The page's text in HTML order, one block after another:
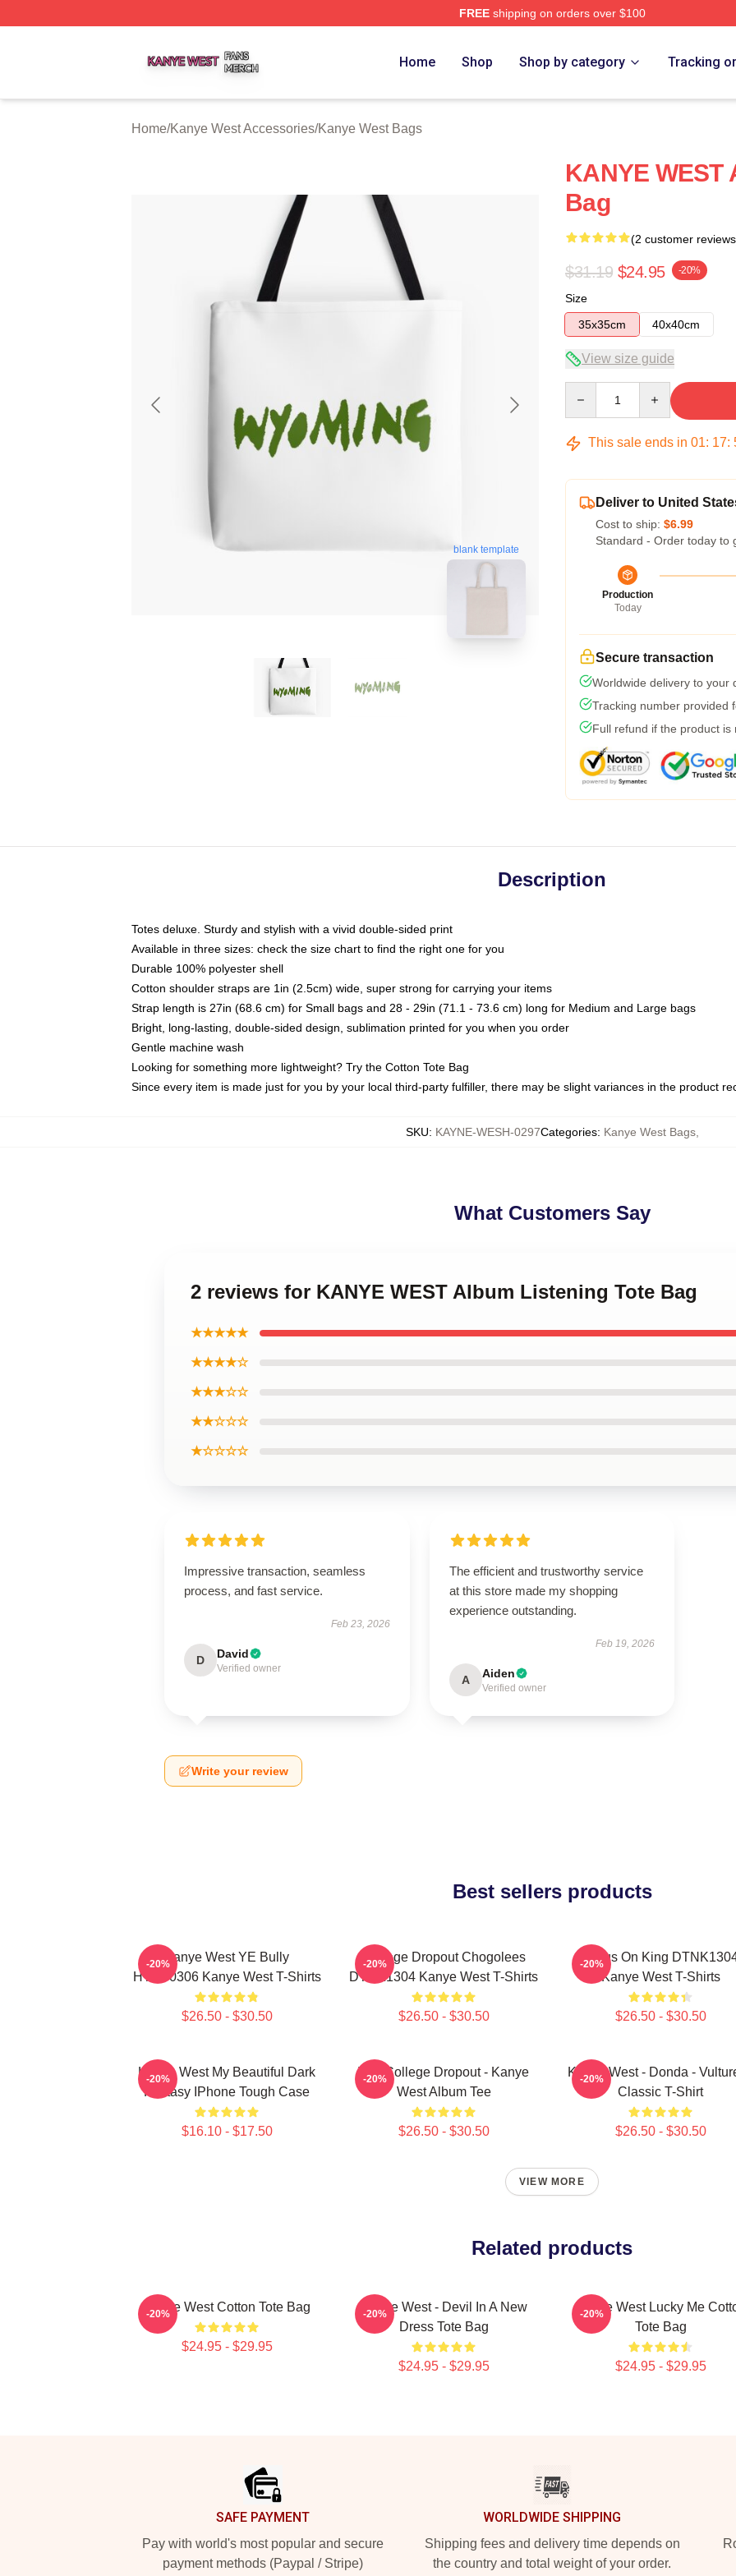
FREEshipping on orders over $100
Home Shop Shop by category Tracking
Home/Kanye West Accessories/Kanye West Bags
blank template
KANYE WEST
Bag
(2 customer
$31.19 $24.95 -20%
Size
35x35cm
40x40cm
View size guide
This sale ends in 01: 17:
Deliver to United
Cost to ship: $6.99
Standard - Order today to
Production
Today
Secure transaction
Worldwide delivery to your
Tracking number provided
Full refund if the product is
Description
Totes deluxe. Sturdy and stylish with a vivid double-sided print
Available in three sizes: check the size chart to find the right one for you
Durable 100% polyester shell
Cotton shoulder straps are 1in (2.5cm) wide, super strong for carrying your items
Strap length is 27in (68.6 cm) for Small bags and 28 - 29in (71.1 - 73.6 cm) long for Medium and Large bags
Bright, long-lasting, double-sided design, sublimation printed for you when you order
Gentle machine wash
Looking for something more lightweight? Try the Cotton Tote Bag
Since every item is made just for you by your local third-party fulfiller, there may be slight variances in the product
SKU: KAYNE-WESH-0297Categories: Kanye West Bags,
What Customers Say
2 reviews for KANYE WEST Album Listening Tote Bag
★★★★★
★★★★☆
★★★☆☆
★★☆☆☆
★☆☆☆☆
Impressive transaction, seamless
process, and fast service.
Feb 23, 2026
D David
Verified owner
The efficient and trustworthy service
at this store made my shopping
experience outstanding.
Feb 19, 2026
A Aiden
Verified owner
Write your review
Best sellers products
Kanye West YE Bully
HTCT0306 Kanye West T-Shirts
$26.50 - $30.50
-20%
College Dropout Chogolees
DTNK1304 Kanye West T-Shirts
$26.50 - $30.50
-20%
Jesus On King
Kanye West T-Shirts
$26.50 - $30.50
-20%
Kanye West My Beautiful Dark
Fantasy IPhone Tough Case
$16.10 - $17.50
-20%
The College Dropout - Kanye
West Album Tee
$26.50 - $30.50
-20%
Kanye West - Donda -
Classic T-Shirt
$26.50 - $30.50
-20%
VIEW MORE
Related products
Kanye West Cotton Tote Bag
$24.95 - $29.95
-20%
Kanye West - Devil In A New
Dress Tote Bag
$24.95 - $29.95
-20%
Kanye West Lucky Me
Tote Bag
$24.95 - $29.95
-20%
SAFE PAYMENT
Pay with world's most popular and secure
payment methods (Paypal / Stripe)
WORLDWIDE SHIPPING
Shipping fees and delivery time depends on
the country and total weight of your order.